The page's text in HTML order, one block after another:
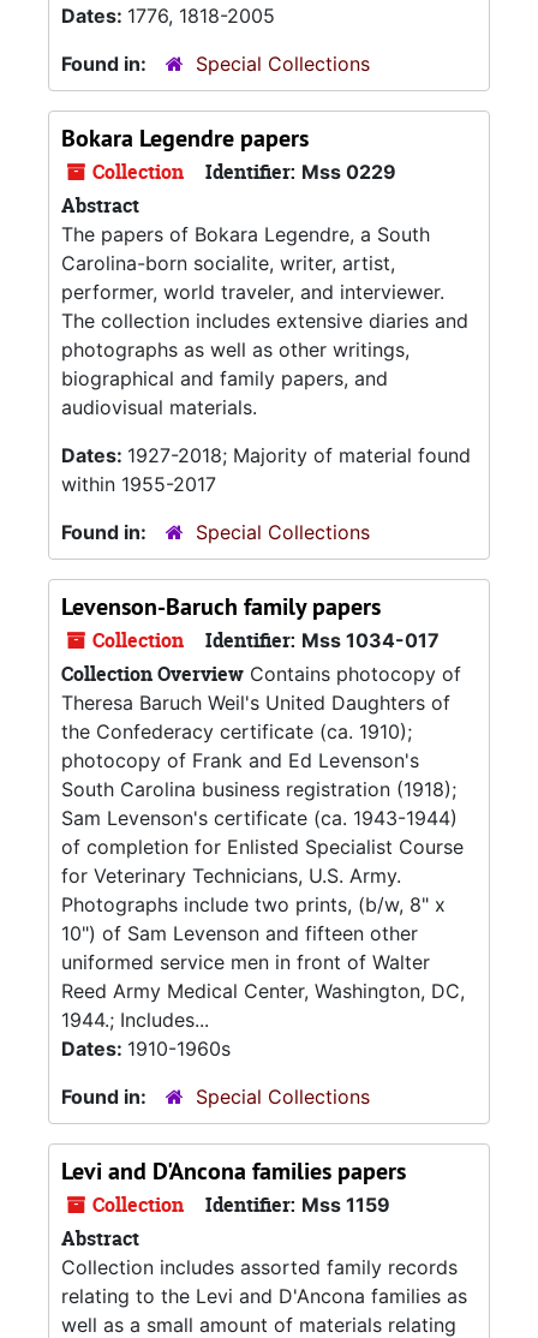
Dates: 1776, 1818-2005
Found in:
Special Collections
Bokara Legendre papers
Collection Identifier: Mss 0229
Abstract
The papers of Bokara Legendre, a South
Carolina-born socialite, writer, artist,
performer, world traveler, and interviewer.
The collection includes extensive diaries and
photographs as well as other writings,
biographical and family papers, and
audiovisual materials.
Dates: 1927-2018; Majority of material found
within 1955-2017
Found in:
Special Collections
Levenson-Baruch family papers
Collection Identifier: Mss 1034-017
Collection Overview Contains photocopy of
Theresa Baruch Weil's United Daughters of
the Confederacy certificate (ca. 1910);
photocopy of Frank and Ed Levenson's
South Carolina business registration (1918);
Sam Levenson's certificate (ca. 1943-1944)
of completion for Enlisted Specialist Course
for Veterinary Technicians, U.S. Army.
Photographs include two prints, (b/w, 8" x
10") of Sam Levenson and fifteen other
uniformed service men in front of Walter
Reed Army Medical Center, Washington, DC,
1944.; Includes...
Dates: 1910-1960s
Found in:
Special Collections
Levi and D'Ancona families papers
Collection Identifier: Mss 1159
Abstract
Collection includes assorted family records
relating to the Levi and D'Ancona families as
well as a small amount of materials relating